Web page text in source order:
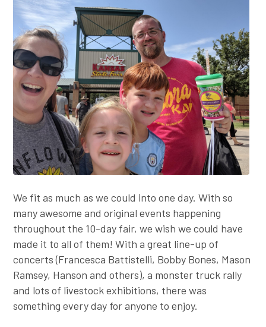
We fit as much as we could into one day. With so
many awesome and original events happening
throughout the 10-day fair, we wish we could have
made it to all of them! With a great line-up of
concerts (Francesca Battistelli, Bobby Bones, Mason
Ramsey, Hanson and others), a monster truck rally
and lots of livestock exhibitions, there was
something every day for anyone to enjoy.